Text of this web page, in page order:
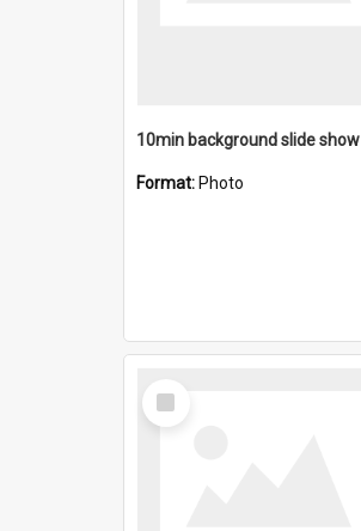
10min background slide show
Format: Photo
Select
Item